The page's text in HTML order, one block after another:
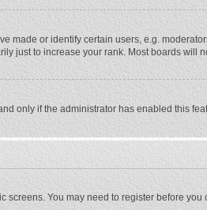
made or identify certain users, e.g.
just to increase your rank. Most boards
only if the administrator has enabled this
You may need to register before